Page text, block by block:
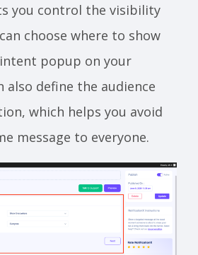
you control the visibility
choose where to show
popup on your
also define the audience
which helps you avoid
message to everyone.